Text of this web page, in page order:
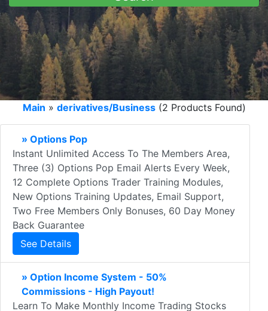
Main » derivatives/Business(2 Products Found)
» Options Pop
Instant Unlimited Access To The Members Area,
Three (3) Options Pop Email Alerts Every Week,
12 Complete Options Trader Training Modules,
New Options Training Updates, Email Support,
Two Free Members Only Bonuses, 60 Day Money
Back Guarantee
See Details
» Option Income System - 50%
Commissions - High Payout!
Learn To Make Monthly Income Trading Stocks